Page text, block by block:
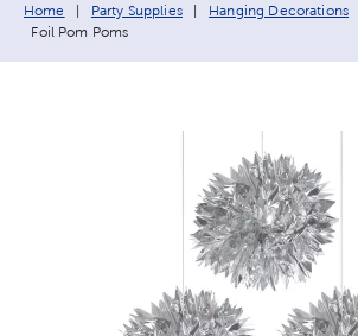
Breadcrumb navigation links:
Home Party Supplies Hanging Decorations
Current page:
Foil Pom Poms